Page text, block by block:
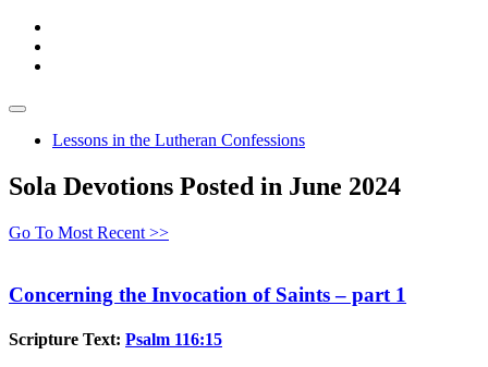
Lessons in the Lutheran Confessions
Sola Devotions Posted in June 2024
Go To Most Recent >>
Concerning the Invocation of Saints – part 1
Scripture Text: Psalm 116:15